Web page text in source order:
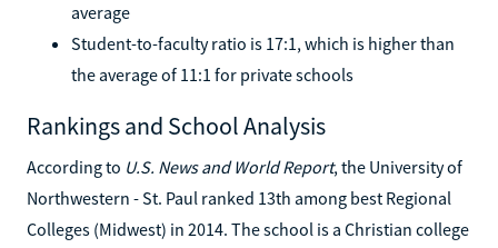
average
Student-to-faculty ratio is 17:1, which is higher than
the average of 11:1 for private schools
Rankings and School Analysis
According to U.S. News and World Report, the University of
Northwestern - St. Paul ranked 13th among best Regional
Colleges (Midwest) in 2014. The school is a Christian college